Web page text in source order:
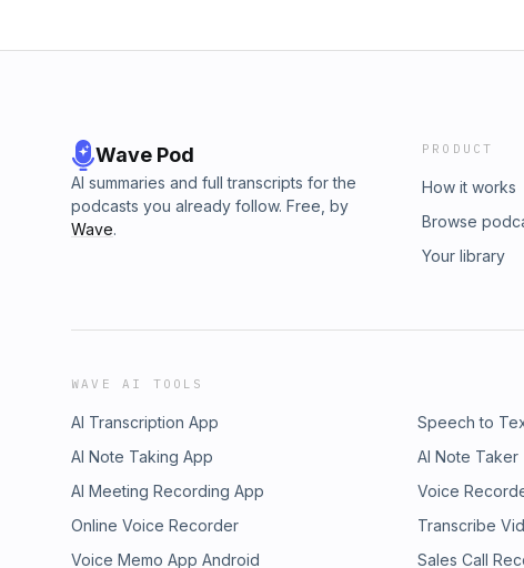
Wave Pod
AI summaries and full transcripts for the
podcasts you already follow. Free, by
Wave.
PRODUCT
How it works
Browse
Your library
WAVE AI TOOLS
AI Transcription App Speech to
AI Note Taking App
AI Note Taker
AI Meeting Recording App
Voice
Online Voice Recorder
Transcribe
Voice Memo App Android
Sales Call